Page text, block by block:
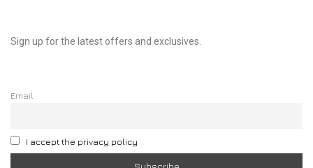
Sign up for the latest offers and exclusives.
Email
I accept the privacy policy